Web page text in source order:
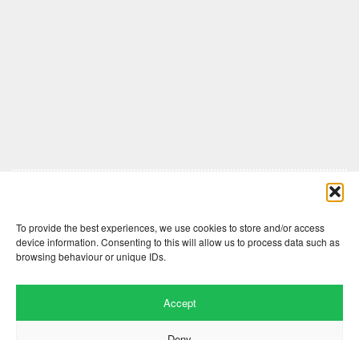
To provide the best experiences, we use cookies to store and/or access
device information. Consenting to this will allow us to process data such as
browsing behaviour or unique IDs.
Accept